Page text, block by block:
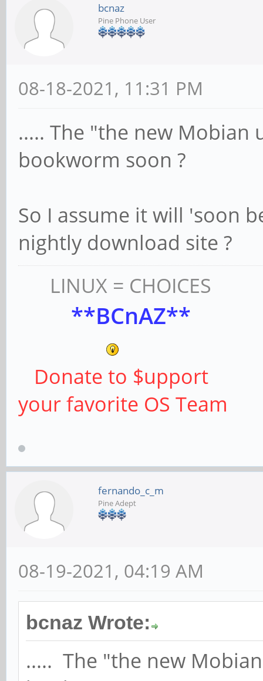
bcnaz
Pine Phone User
08-18-2021, 11:31 PM
..... The "the new Mobian
bookworm soon ?
So I assume it will 'soon
nightly download site ?
LINUX = CHOICES
**BCnAZ**
Donate to $upport
your favorite OS Team
fernando_c_m
Pine Adept
08-19-2021, 04:19 AM
bcnaz Wrote:
..... The "the new